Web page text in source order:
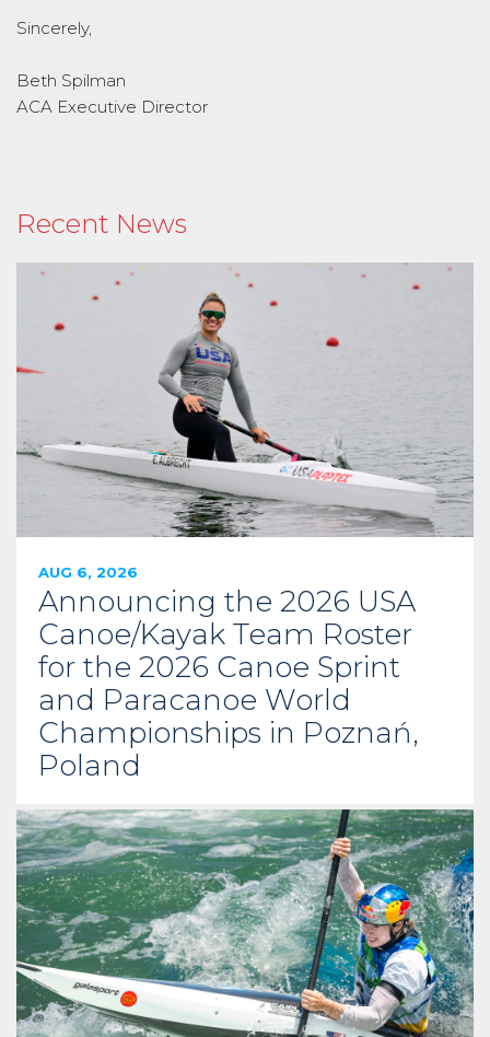
Sincerely,
Beth Spilman
ACA Executive Director
Recent News
AUG 6, 2026
Announcing the 2026 USA
Canoe/Kayak Team Roster
for the 2026 Canoe Sprint
and Paracanoe World
Championships in Poznań,
Poland